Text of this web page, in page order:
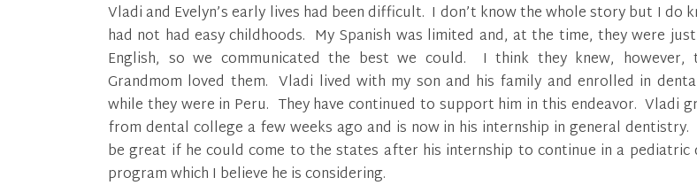
Vladi and Evelyn’s early lives had been difficult. I don’t know the whole story but I do
had not had easy childhoods. My Spanish was limited and, at the time, they were
English, so we communicated the best we could. I think they knew, however,
Grandmom loved them. Vladi lived with my son and his family and enrolled in
while they were in Peru. They have continued to support him in this endeavor. Vladi
from dental college a few weeks ago and is now in his internship in general
be great if he could come to the states after his internship to continue in a pediatric
program which I believe he is considering.